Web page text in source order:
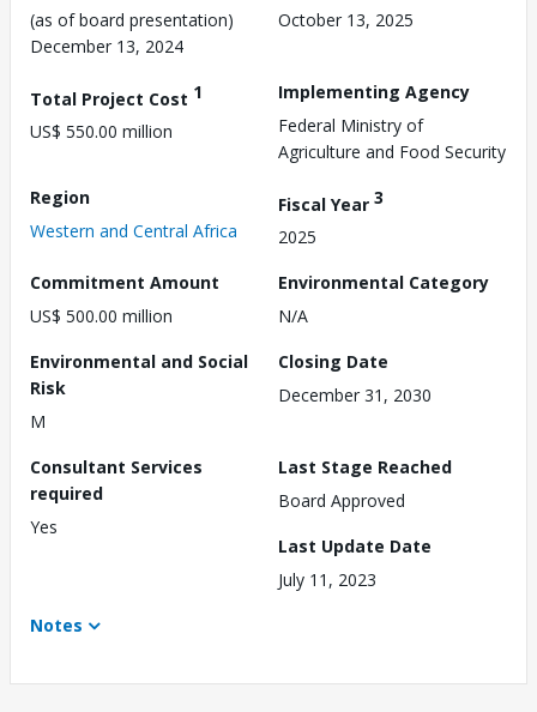
(as of board presentation)
December 13, 2024
October 13, 2025
Total Project Cost 1
US$ 550.00 million
Implementing Agency
Federal Ministry of
Agriculture and Food Security
Region
Western and Central Africa
Fiscal Year 3
2025
Commitment Amount
US$ 500.00 million
Environmental Category
N/A
Environmental and Social
Risk
M
Closing Date
December 31, 2030
Consultant Services
required
Yes
Last Stage Reached
Board Approved
Last Update Date
July 11, 2023
Notes